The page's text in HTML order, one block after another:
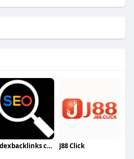
indexbacklinks com J88 Click